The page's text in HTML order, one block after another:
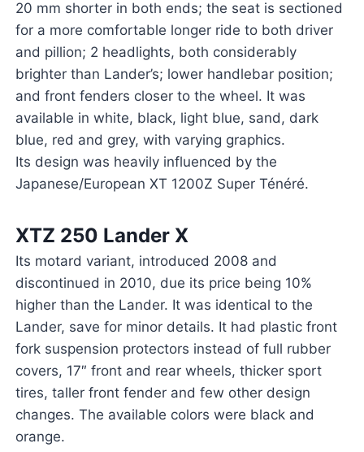
20 mm shorter in both ends; the seat is sectioned
for a more comfortable longer ride to both driver
and pillion; 2 headlights, both considerably
brighter than Lander’s; lower handlebar position;
and front fenders closer to the wheel. It was
available in white, black, light blue, sand, dark
blue, red and grey, with varying graphics.
Its design was heavily influenced by the
Japanese/European XT 1200Z Super Ténéré.
XTZ 250 Lander X
Its motard variant, introduced 2008 and
discontinued in 2010, due its price being 10%
higher than the Lander. It was identical to the
Lander, save for minor details. It had plastic front
fork suspension protectors instead of full rubber
covers, 17″ front and rear wheels, thicker sport
tires, taller front fender and few other design
changes. The available colors were black and
orange.